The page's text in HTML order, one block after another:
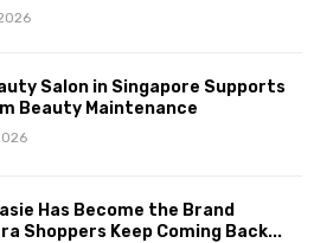
Salon in Singapore Supports
Beauty Maintenance
Has Become the Brand
Shoppers Keep Coming Back...